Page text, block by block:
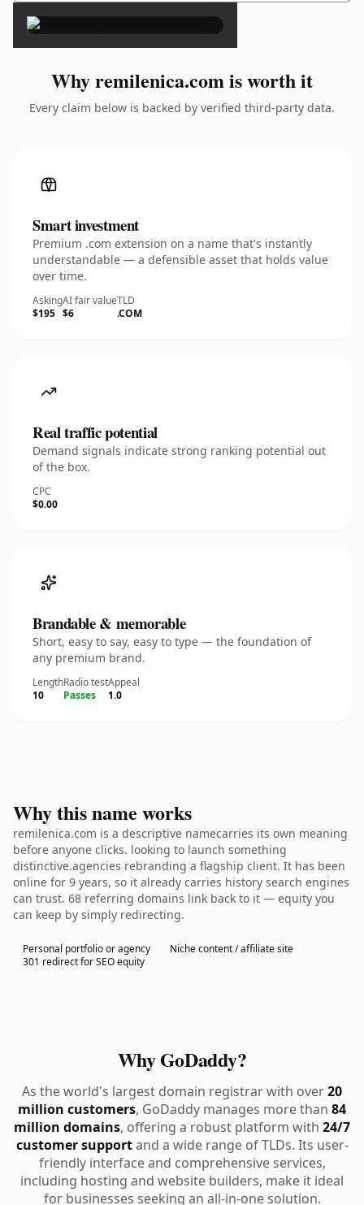
Why remilenica.com is worth it
Every claim below is backed by verified third-party data.
Smart investment
Premium .com extension on a name that's instantly
understandable — a defensible asset that holds value
over time.
Asking
$195
AI fair value
$6
TLD
.COM
Real traffic potential
Demand signals indicate strong ranking potential out
of the box.
CPC
$0.00
Brandable & memorable
Short, easy to say, easy to type — the foundation of
any premium brand.
Length
10
Radio test
Passes
Appeal
1.0
Why this name works
remilenica.com is a descriptive namecarries its own meaning
before anyone clicks. looking to launch something
distinctive.agencies rebranding a flagship client. It has been
online for 9 years, so it already carries history search engines
can trust. 68 referring domains link back to it — equity you
can keep by simply redirecting.
Personal portfolio or agency
Niche content / affiliate site
301 redirect for SEO equity
Why GoDaddy?
As the world's largest domain registrar with over20
million customers, GoDaddy manages more than 84
million domains, offering a robust platform with 24/7
customer supportand a wide range of TLDs. Its user-
friendly interface and comprehensive services,
including hosting and website builders, make it ideal
for businesses seeking an all-in-one solution.